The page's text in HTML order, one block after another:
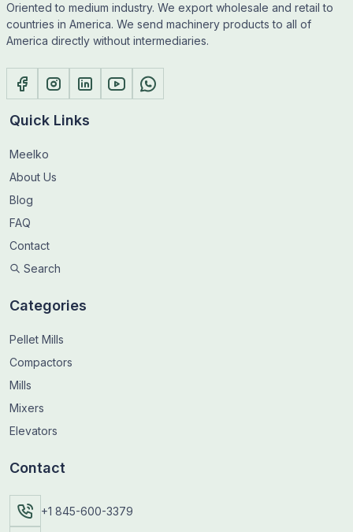
Oriented to medium industry. We export wholesale and retail to
countries in America. We send machinery products to all of
America directly without intermediaries.
Quick Links
Meelko
About Us
Blog
FAQ
Contact
Search
Categories
Pellet Mills
Compactors
Mills
Mixers
Elevators
Contact
+1 845-600-3379